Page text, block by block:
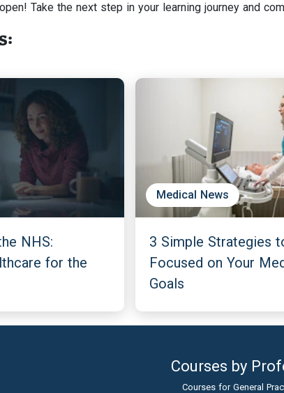
Take the next step in your learning journey and
NHS:
for the
Medical News
3 Simple Strategies
Focused on Your
Goals
Courses by
Courses for General